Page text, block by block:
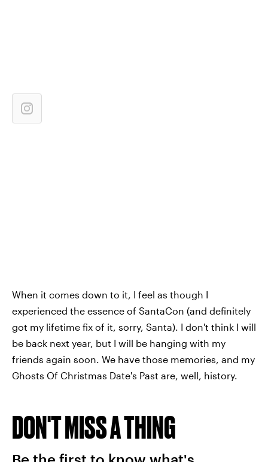
When it comes down to it, I feel as though I
experienced the essence of SantaCon (and definitely
got my lifetime fix of it, sorry, Santa). I don't think I will
be back next year, but I will be hanging with my
friends again soon. We have those memories, and my
Ghosts Of Christmas Date's Past are, well, history.
DON'T MISS A THING